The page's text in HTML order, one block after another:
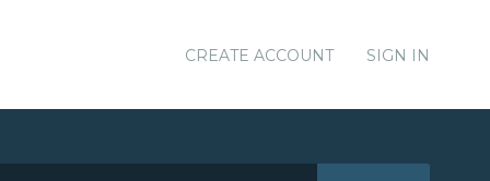
CREATE ACCOUNT SIGN IN